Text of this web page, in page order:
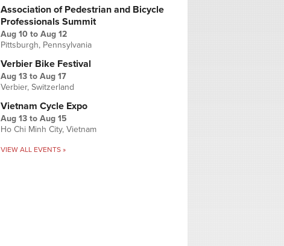
Association of Pedestrian and Bicycle
Professionals Summit
Aug 10 to Aug 12
Pittsburgh, Pennsylvania
Verbier Bike Festival
Aug 13 to Aug 17
Verbier, Switzerland
Vietnam Cycle Expo
Aug 13 to Aug 15
Ho Chi Minh City, Vietnam
VIEW ALL EVENTS »